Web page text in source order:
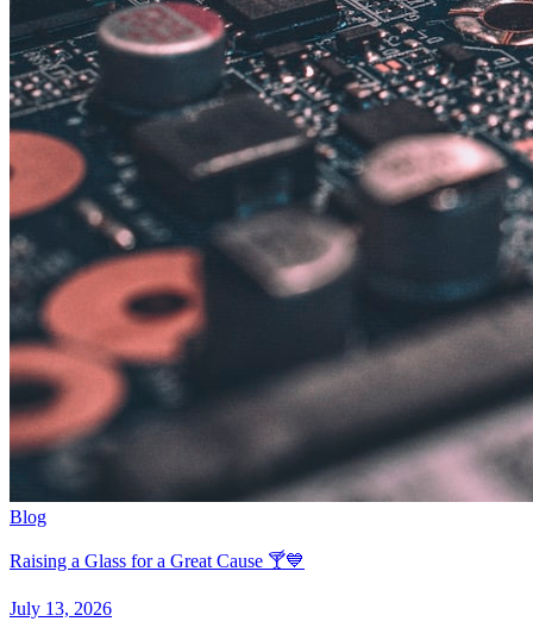
Blog
Raising a Glass for a Great Cause 🍸💙
July 13, 2026